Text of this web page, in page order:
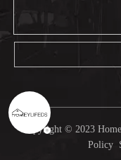
Copyright © 2023
Policy